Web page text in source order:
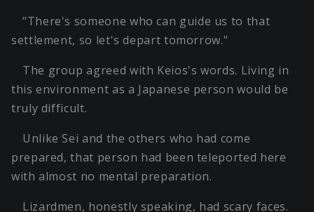
"There's someone who can guide us to that
settlement, so let's depart tomorrow."
The group agreed with Keios's words. Living in
this environment as a Japanese person would be
truly difficult.
Unlike Sei and the others who had come
prepared, that person had been teleported here
with almost no mental preparation.
Lizardmen, honestly speaking, had scary faces.